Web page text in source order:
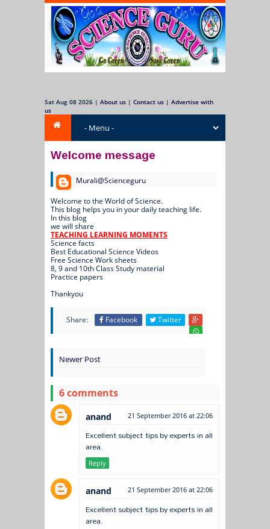
Sat Aug 08 2026 | About us | Contact us | Advertise with
us
Welcome message
Murali@Scienceguru
Welcome to the World of Science.
This blog helps you in your daily teaching life.
In this blog
we will share
TEACHING LEARNING MOMENTS
Science facts
Best Educational Science Videos
Free Science Work sheets
8, 9 and 10th Class Study material
Practice papers
Thankyou
Share: Facebook Twitter
Newer Post
6 comments
anand 21 September 2016 at 22:06
Excellent subject tips by experts in all
area.
Reply
anand 21 September 2016 at 22:06
Excellent subject tips by experts in all
area.